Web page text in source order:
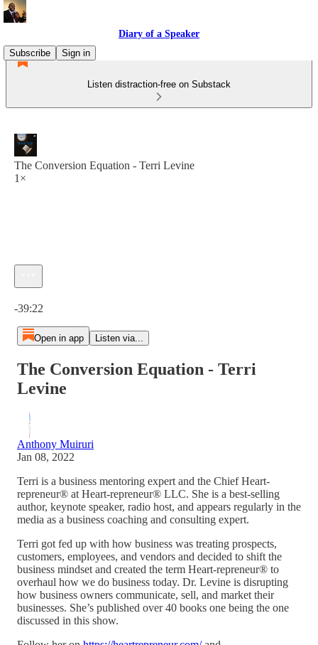
Diary of a Speaker
Subscribe
Sign in
Listen distraction-free on Substack
The Conversion Equation - Terri Levine
1×
-39:22
Open in app Listen via...
The Conversion Equation - Terri
Levine
Anthony Muiruri
Jan 08, 2022
Terri is a business mentoring expert and the Chief Heart-
repreneur® at Heart-repreneur® LLC. She is a best-selling
author, keynote speaker, radio host, and appears regularly in the
media as a business coaching and consulting expert.
Terri got fed up with how business was treating prospects,
customers, employees, and vendors and decided to shift the
business mindset and created the term Heart-repreneur® to
overhaul how we do business today. Dr. Levine is disrupting
how business owners communicate, sell, and market their
businesses. She’s published over 40 books one being the one
discussed in this show.